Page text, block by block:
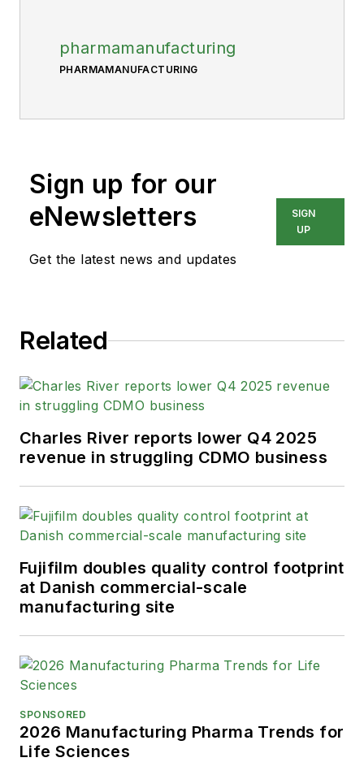
pharmamanufacturing
PHARMAMANUFACTURING
Sign up for our
eNewsletters
Get the latest news and updates
SIGN
UP
Related
Charles River reports lower Q4 2025
revenue in struggling CDMO business
Fujifilm doubles quality control footprint
at Danish commercial-scale
manufacturing site
SPONSORED
2026 Manufacturing Pharma Trends for
Life Sciences